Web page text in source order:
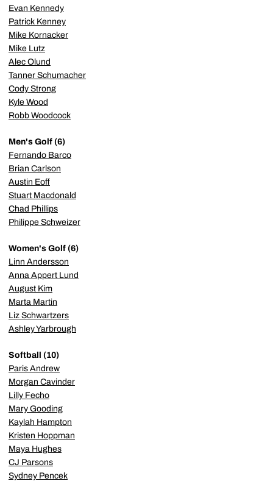
Evan Kennedy
Patrick Kenney
Mike Kornacker
Mike Lutz
Alec Olund
Tanner Schumacher
Cody Strong
Kyle Wood
Robb Woodcock
Men's Golf (6)
Fernando Barco
Brian Carlson
Austin Eoff
Stuart Macdonald
Chad Phillips
Philippe Schweizer
Women's Golf (6)
Linn Andersson
Anna Appert Lund
August Kim
Marta Martin
Liz Schwartzers
Ashley Yarbrough
Softball (10)
Paris Andrew
Morgan Cavinder
Lilly Fecho
Mary Gooding
Kaylah Hampton
Kristen Hoppman
Maya Hughes
CJ Parsons
Sydney Pencek